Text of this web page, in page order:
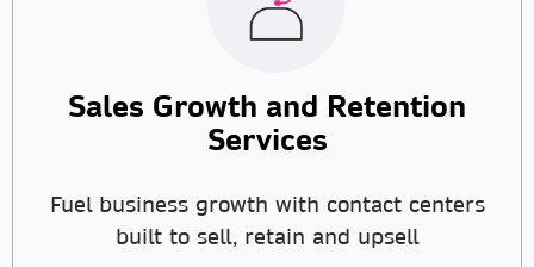
Sales Growth and Retention
Services
Fuel business growth with contact centers
built to sell, retain and upsell